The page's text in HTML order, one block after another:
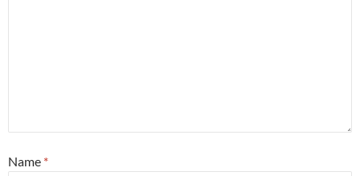
Name *